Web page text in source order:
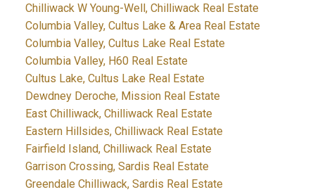
Chilliwack W Young-Well, Chilliwack Real Estate
Columbia Valley, Cultus Lake & Area Real Estate
Columbia Valley, Cultus Lake Real Estate
Columbia Valley, H60 Real Estate
Cultus Lake, Cultus Lake Real Estate
Dewdney Deroche, Mission Real Estate
East Chilliwack, Chilliwack Real Estate
Eastern Hillsides, Chilliwack Real Estate
Fairfield Island, Chilliwack Real Estate
Garrison Crossing, Sardis Real Estate
Greendale Chilliwack, Sardis Real Estate